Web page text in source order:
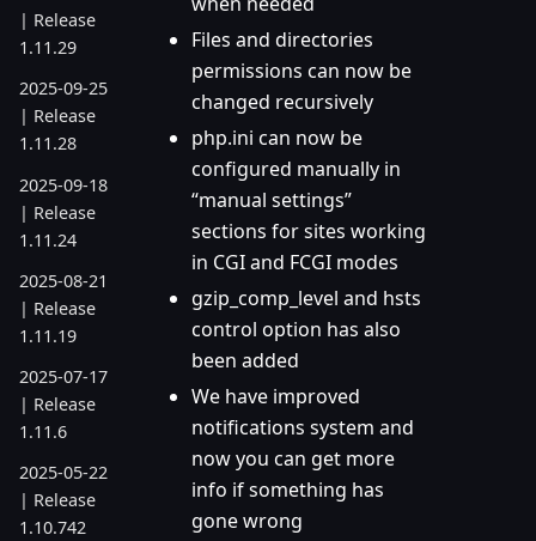
| Release
1.11.29
2025-09-25
| Release
1.11.28
2025-09-18
| Release
1.11.24
2025-08-21
| Release
1.11.19
2025-07-17
| Release
1.11.6
2025-05-22
| Release
1.10.742
Files and directories
permissions can now be
changed recursively
php.ini can now be
configured manually in
“manual settings”
sections for sites working
in CGI and FCGI modes
gzip_comp_level and hsts
control option has also
been added
We have improved
notifications system and
now you can get more
info if something has
gone wrong